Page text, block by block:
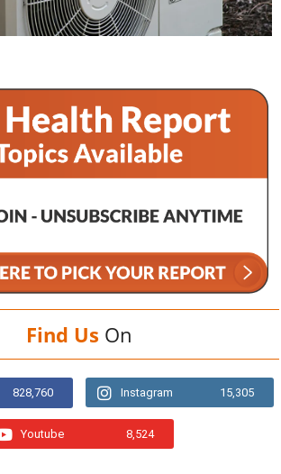
Find Us On
828,760 Instagram 15,305
Youtube 8,524